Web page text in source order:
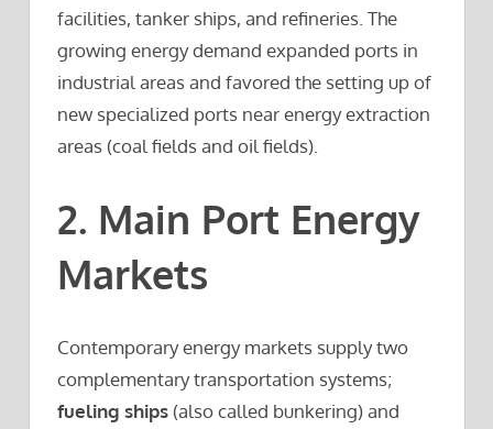
facilities, tanker ships, and refineries. The
growing energy demand expanded ports in
industrial areas and favored the setting up of
new specialized ports near energy extraction
areas (coal fields and oil fields).
2. Main Port Energy
Markets
Contemporary energy markets supply two
complementary transportation systems;
fueling ships (also called bunkering) and